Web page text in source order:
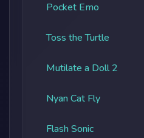
Pocket Emo
Toss the Turtle
Mutilate a Doll 2
Nyan Cat Fly
Flash Sonic